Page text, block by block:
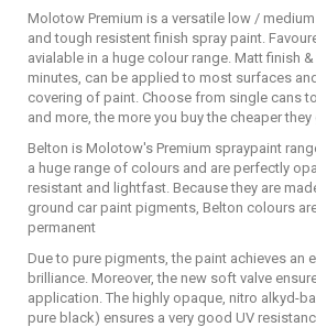
Molotow Premium is a versatile low /
and tough resistent finish spray paint.
avialable in a huge colour range. Matt finish
minutes, can be applied to most surfaces
covering of paint. Choose from single cans
and more, the more you buy the cheaper they
Belton is Molotow's Premium spraypaint
a huge range of colours and are perfectly
resistant and lightfast. Because they are
ground car paint pigments, Belton colours
permanent
Due to pure pigments, the paint achieves an
brilliance. Moreover, the new soft valve
application. The highly opaque, nitro alkyd-
pure black) ensures a very good UV